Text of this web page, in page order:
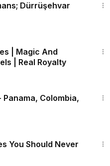
Dürrüşehvar
| Magic And
| Real Royalty
Colombia,
You Should Never